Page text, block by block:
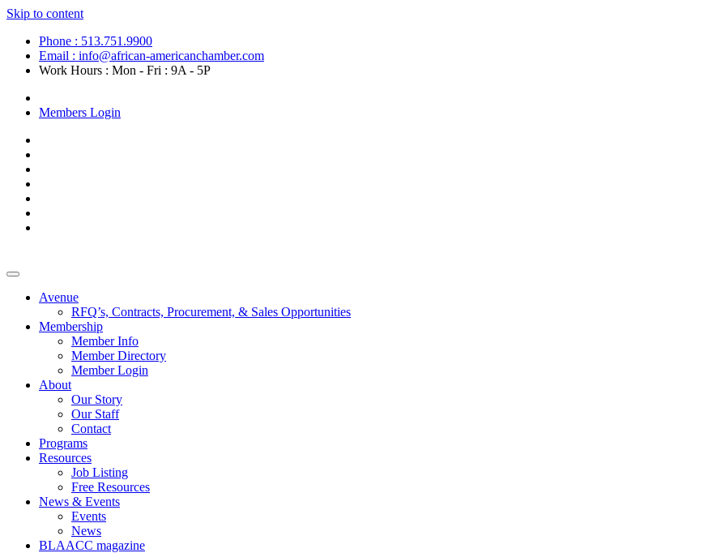
Skip to content
Phone : 513.751.9900
Email : info@african-americanchamber.com
Work Hours : Mon - Fri : 9A - 5P
Members Login
Avenue
RFQ’s, Contracts, Procurement, & Sales Opportunities
Membership
Member Info
Member Directory
Member Login
About
Our Story
Our Staff
Contact
Programs
Resources
Job Listing
Free Resources
News & Events
Events
News
BLAACC magazine